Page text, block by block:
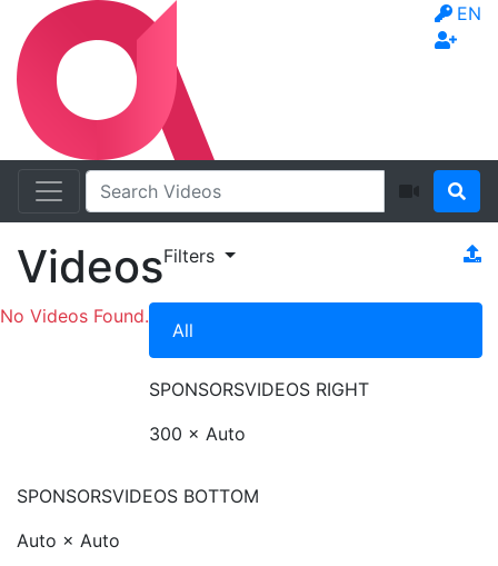
EN
VideosFilters
No Videos Found.
All
SPONSORSVIDEOS RIGHT
300 × Auto
SPONSORSVIDEOS BOTTOM
Auto × Auto